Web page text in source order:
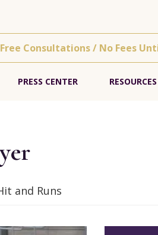
Free Consultations / No Fees
PRESS CENTER RESOURCES
and Runs